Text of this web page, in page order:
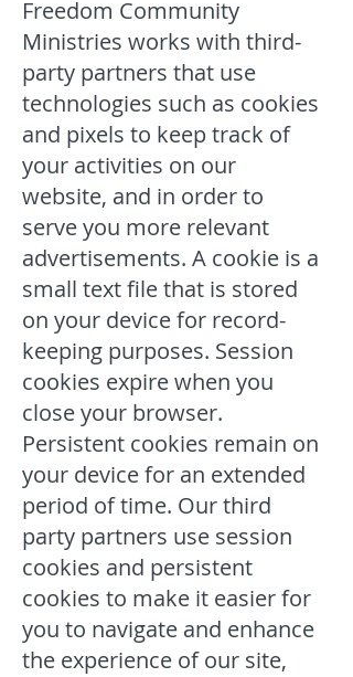
Freedom Community
Ministries works with third-
party partners that use
technologies such as cookies
and pixels to keep track of
your activities on our
website, and in order to
serve you more relevant
advertisements. A cookie is a
small text file that is stored
on your device for record-
keeping purposes. Session
cookies expire when you
close your browser.
Persistent cookies remain on
your device for an extended
period of time. Our third
party partners use session
cookies and persistent
cookies to make it easier for
you to navigate and enhance
the experience of our site,